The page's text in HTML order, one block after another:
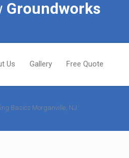
Groundworks
Us Gallery Free Quote
Basics Morganville, NJ